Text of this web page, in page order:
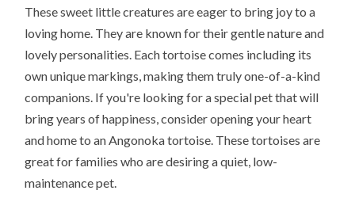
These sweet little creatures are eager to bring joy to a
loving home. They are known for their gentle nature and
lovely personalities. Each tortoise comes including its
own unique markings, making them truly one-of-a-kind
companions. If you're looking for a special pet that will
bring years of happiness, consider opening your heart
and home to an Angonoka tortoise. These tortoises are
great for families who are desiring a quiet, low-
maintenance pet.